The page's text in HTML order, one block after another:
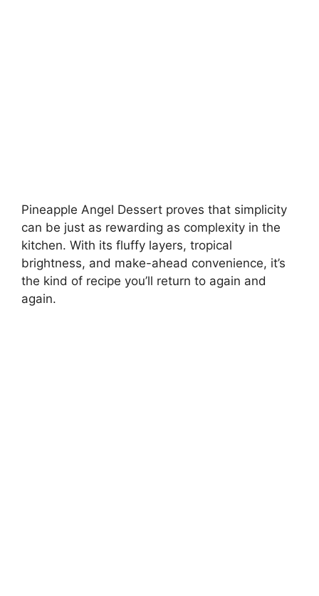
Pineapple Angel Dessert proves that simplicity
can be just as rewarding as complexity in the
kitchen. With its fluffy layers, tropical
brightness, and make-ahead convenience, it’s
the kind of recipe you’ll return to again and
again.